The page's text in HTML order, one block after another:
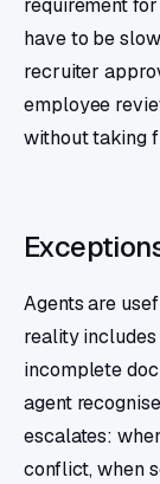
requirement
have to be
recruiter
employee
without taking
Agents are
reality
incomplete
agent
escalates:
conflict, when